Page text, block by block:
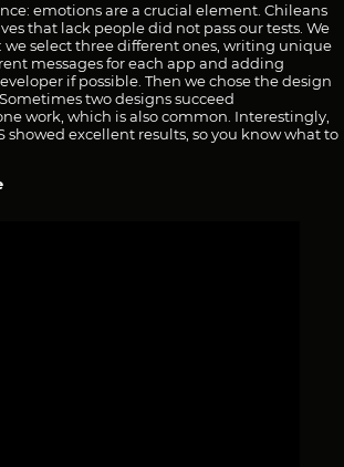
emotions are a crucial element. Chileans
that lack people did not pass our tests. We
we select three different ones, writing unique
messages for each app and adding
if possible. Then we chose the design
two designs succeed
work, which is also common. Interestingly,
showed excellent results, so you know what to